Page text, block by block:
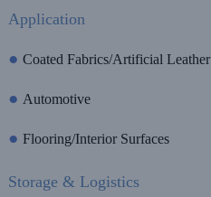
Application
● Coated Fabrics/Artificial Leather
● Automotive
● Flooring/Interior Surfaces
Storage & Logistics